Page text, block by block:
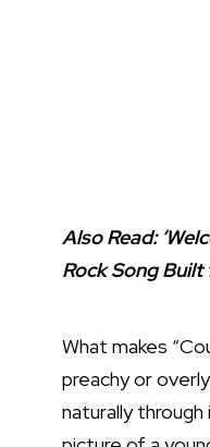
Also Read:
Rock Song
What makes
preachy or
naturally